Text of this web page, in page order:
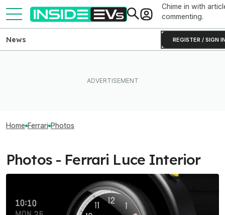
Chime in with
commenting.
REGISTER / SIGN
News
Home Ferrari Photos
Photos - Ferrari Luce Interior